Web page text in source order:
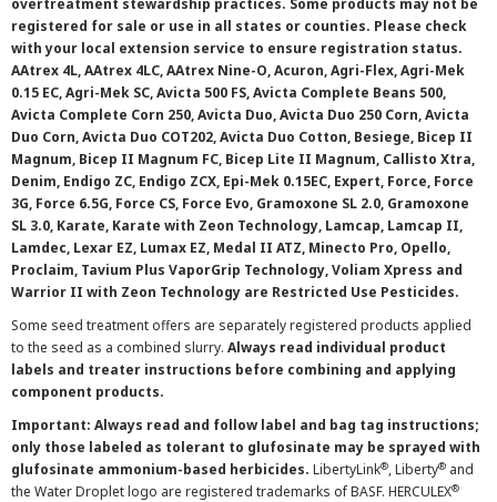
overtreatment stewardship practices. Some products may not be
registered for sale or use in all states or counties. Please check
with your local extension service to ensure registration status.
AAtrex 4L, AAtrex 4LC, AAtrex Nine-O, Acuron, Agri-Flex, Agri-Mek
0.15 EC, Agri-Mek SC, Avicta 500 FS, Avicta Complete Beans 500,
Avicta Complete Corn 250, Avicta Duo, Avicta Duo 250 Corn, Avicta
Duo Corn, Avicta Duo COT202, Avicta Duo Cotton, Besiege, Bicep II
Magnum, Bicep II Magnum FC, Bicep Lite II Magnum, Callisto Xtra,
Denim, Endigo ZC, Endigo ZCX, Epi-Mek 0.15EC, Expert, Force, Force
3G, Force 6.5G, Force CS, Force Evo, Gramoxone SL 2.0, Gramoxone
SL 3.0, Karate, Karate with Zeon Technology, Lamcap, Lamcap II,
Lamdec, Lexar EZ, Lumax EZ, Medal II ATZ, Minecto Pro, Opello,
Proclaim, Tavium Plus VaporGrip Technology, Voliam Xpress and
Warrior II with Zeon Technology are Restricted Use Pesticides.
Some seed treatment offers are separately registered products applied
to the seed as a combined slurry. Always read individual product
labels and treater instructions before combining and applying
component products.
Important: Always read and follow label and bag tag instructions;
only those labeled as tolerant to glufosinate may be sprayed with
glufosinate ammonium-based herbicides. LibertyLink®, Liberty® and
the Water Droplet logo are registered trademarks of BASF. HERCULEX®